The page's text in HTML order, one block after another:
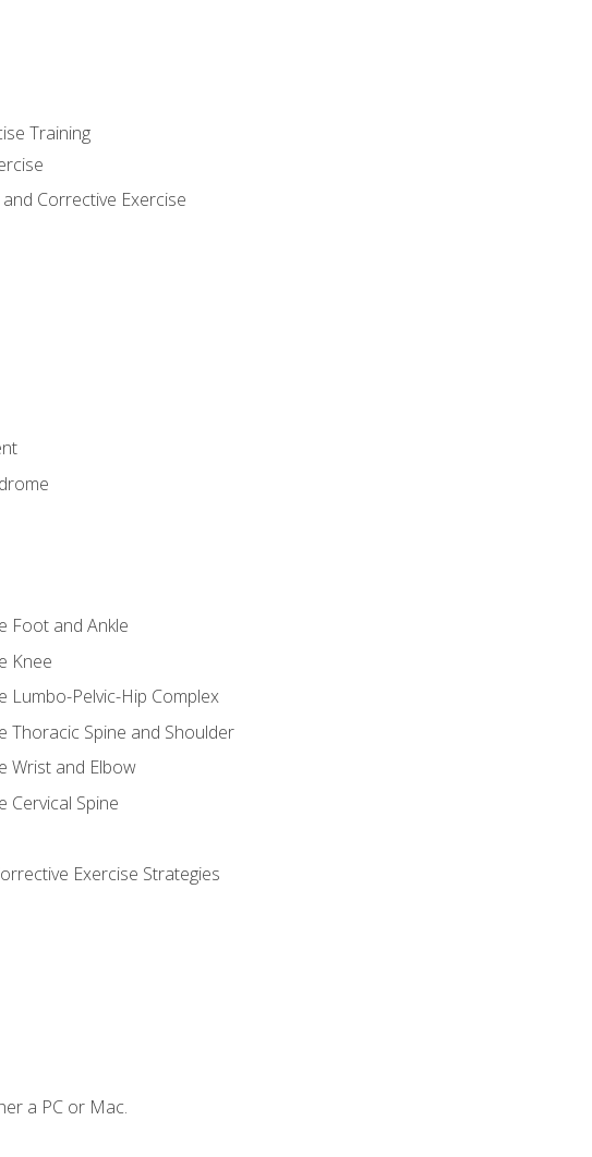
Training
Corrective Exercise
Foot and Ankle
Knee
Lumbo-Pelvic-Hip Complex
Thoracic Spine and Shoulder
Wrist and Elbow
Cervical Spine
Exercise Strategies
a PC or Mac.